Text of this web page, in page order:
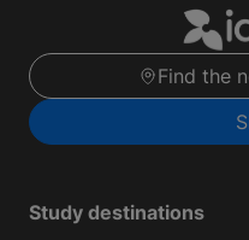
Find the
Study destinations